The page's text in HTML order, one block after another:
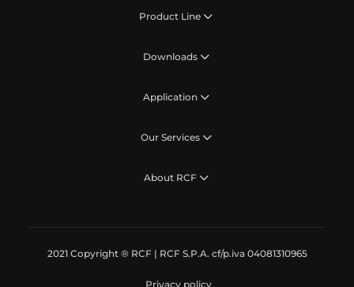
Product Line
Downloads
Application
Our Services
About RCF
2021 Copyright ® RCF | RCF S.P.A. cf/p.iva 04081310965
Privacy policy